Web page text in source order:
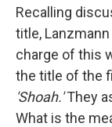
Recalling
title,
charge of this
the title of the
'Shoah.'They
What is the